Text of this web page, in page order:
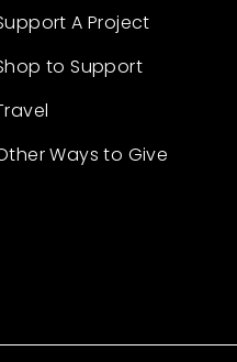
A Project
to Support
Ways to Give